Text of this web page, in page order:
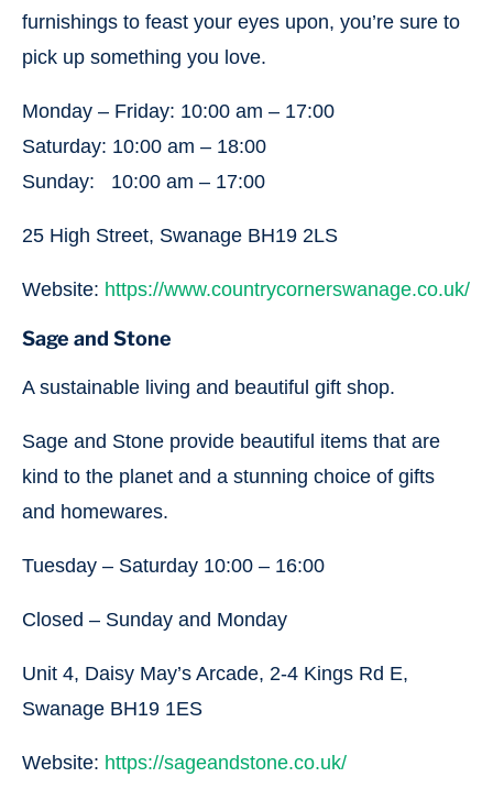
furnishings to feast your eyes upon, you’re sure to
pick up something you love.
Monday – Friday: 10:00 am – 17:00
Saturday: 10:00 am – 18:00
Sunday: 10:00 am – 17:00
25 High Street, Swanage BH19 2LS
Website: https://www.countrycornerswanage.co.uk/
Sage and Stone
A sustainable living and beautiful gift shop.
Sage and Stone provide beautiful items that are
kind to the planet and a stunning choice of gifts
and homewares.
Tuesday – Saturday 10:00 – 16:00
Closed – Sunday and Monday
Unit 4, Daisy May’s Arcade, 2-4 Kings Rd E,
Swanage BH19 1ES
Website: https://sageandstone.co.uk/